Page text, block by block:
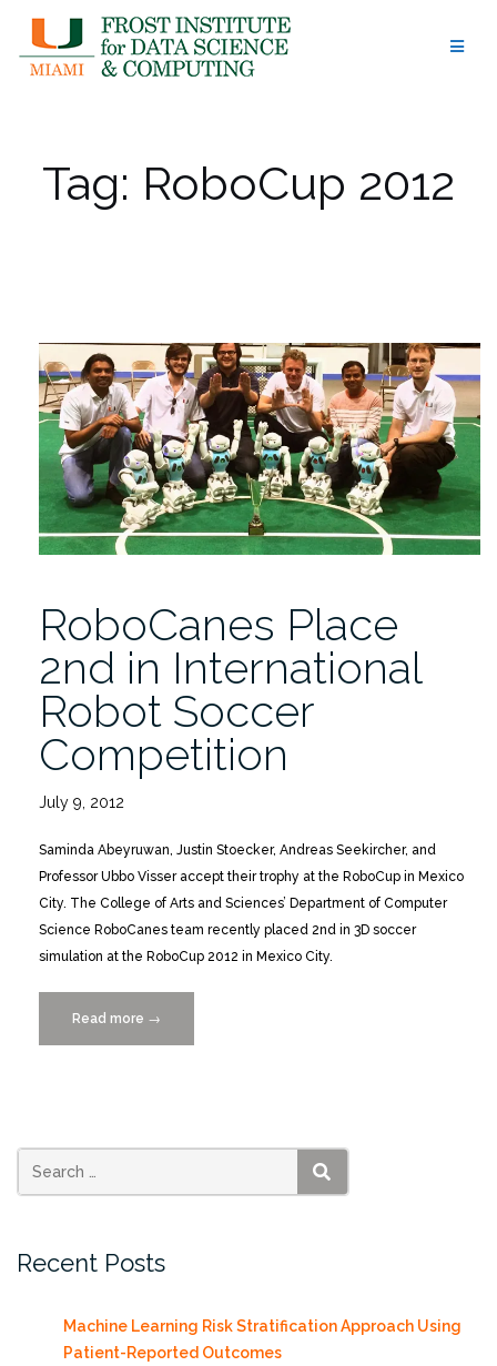
content
Tag: RoboCup 2012
RoboCanes Place
2nd in International
Robot Soccer
Competition
July 9, 2012
Saminda Abeyruwan, Justin Stoecker, Andreas Seekircher, and
Professor Ubbo Visser accept their trophy at the RoboCup in Mexico
City. The College of Arts and Sciences’ Department of Computer
Science RoboCanes team recently placed 2nd in 3D soccer
simulation at the RoboCup 2012 in Mexico City.
Read more “RoboCanes
Place
Robot
→
SEARCH
Recent Posts
Machine Learning Risk Stratification Approach Using
Patient-Reported Outcomes